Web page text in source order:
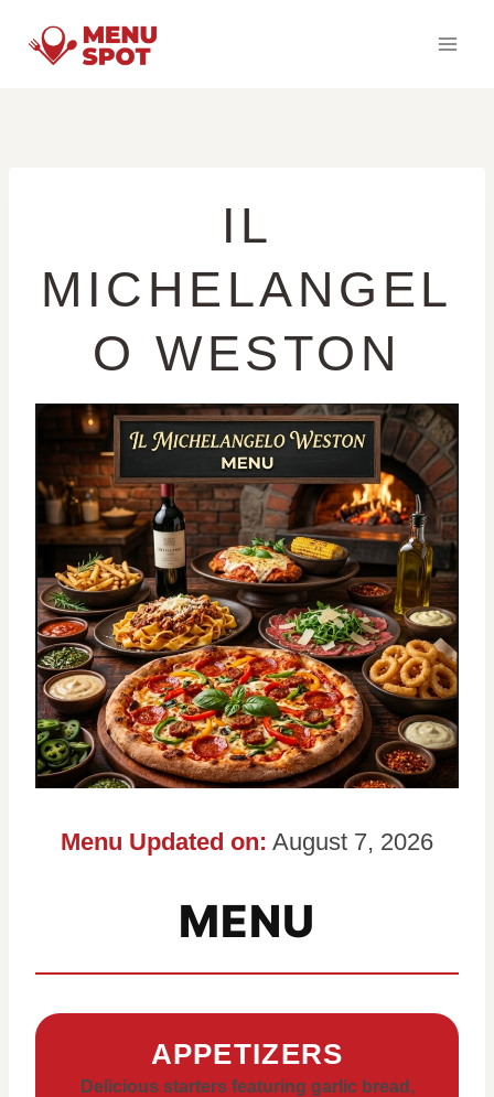
IL
MICHELANGEL
O WESTON
Menu Updated on: August 7, 2026
MENU
APPETIZERS
Delicious starters featuring garlic bread,